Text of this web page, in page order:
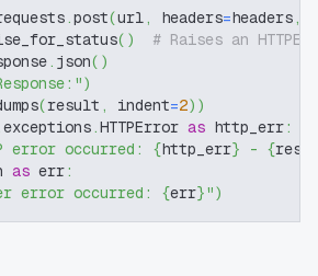
.post(url, headers=headers,
( )
# Raises an
. json( )
)
(result , indent=2) )
exceptions.HTTPError as http_err:
error occurred: {http_err} - {
as err:
error occurred: {err}")